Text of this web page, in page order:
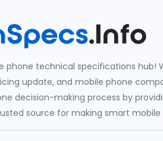
phone technical specifications hub!
update, and mobile phone
decision-making process by
source for making smart mobile